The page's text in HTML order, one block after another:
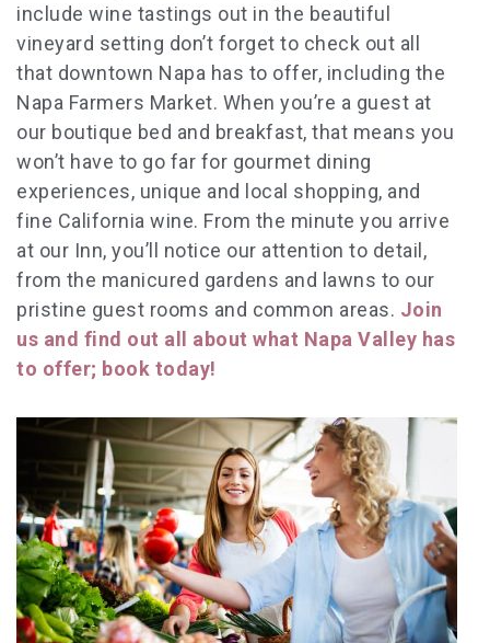
include wine tastings out in the beautiful
vineyard setting don’t forget to check out all
that downtown Napa has to offer, including the
Napa Farmers Market. When you’re a guest at
our boutique bed and breakfast, that means you
won’t have to go far for gourmet dining
experiences, unique and local shopping, and
fine California wine. From the minute you arrive
at our Inn, you’ll notice our attention to detail,
from the manicured gardens and lawns to our
pristine guest rooms and common areas. Join
us and find out all about what Napa Valley has
to offer; book today!